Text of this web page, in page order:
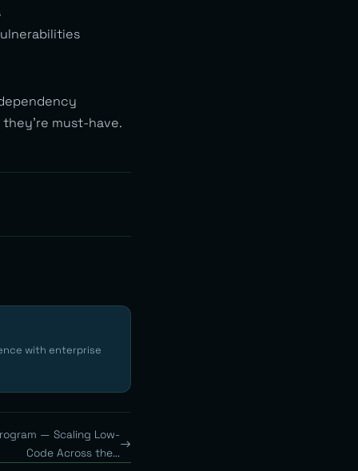
must-have.
with enterprise
— Scaling Low-
Code Across the...